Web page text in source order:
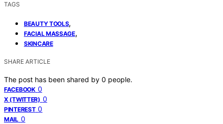
TAGS
BEAUTY TOOLS,
FACIAL MASSAGE,
SKINCARE
SHARE ARTICLE
The post has been shared by 0 people.
FACEBOOK 0
X (TWITTER) 0
PINTEREST 0
MAIL 0